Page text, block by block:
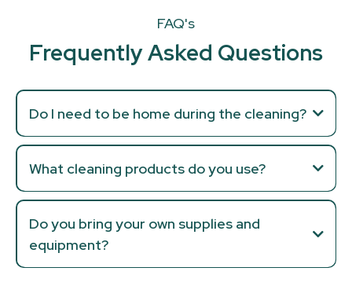
FAQ's
Frequently Asked Questions
Do I need to be home during the cleaning?
What cleaning products do you use?
Do you bring your own supplies and
equipment?